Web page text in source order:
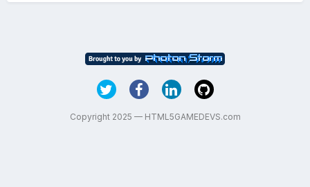
Copyright 2025 — HTML5GAMEDEVS.com